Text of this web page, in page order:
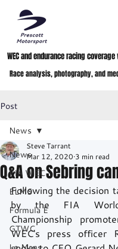
WEC and endurance racing
Race analysis, photography, and
Post
News
FIA WEC
ELMS
Formula E
GTWC
News
Q&A on Sebring
Steve Tarrant
Mar 12, 2020 3 min read
Following the decision
by the FIA World
Championship
WEC's press officer